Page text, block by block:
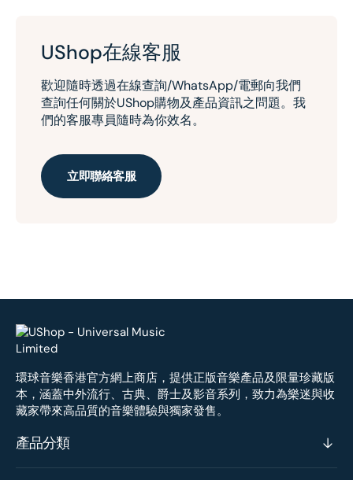
UShop在線客服
歡迎隨時透過在線查詢/WhatsApp/電郵向我們
查詢任何關於UShop購物及產品資訊之問題。我
們的客服專員隨時為你效名。
立即聯絡客服
環球音樂香港官方網上商店，提供正版音樂產品及限量珍藏版
本，涵蓋中外流行、古典、爵士及影音系列，致力為樂迷與收
藏家帶來高品質的音樂體驗與獨家發售。
產品分類